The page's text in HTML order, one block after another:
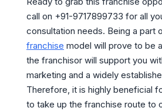
call on +91-9717899733 for all
consultation needs. Being a part
franchise model will prove to be
the franchisor will support you
marketing and a widely
Therefore, it is highly beneficial
to take up the franchise route to